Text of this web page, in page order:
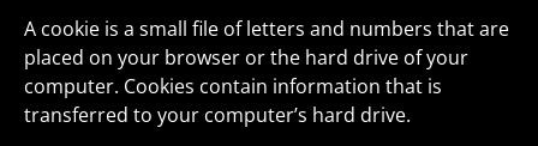
A cookie is a small file of letters and numbers that are
placed on your browser or the hard drive of your
computer. Cookies contain information that is
transferred to your computer’s hard drive.